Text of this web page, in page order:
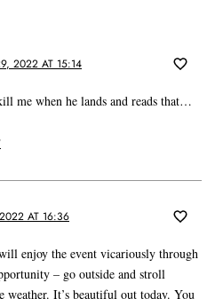
2022 AT 15:14
me when he lands and reads that…
AT 16:36
enjoy the event vicariously through
– go outside and stroll
weather. It’s beautiful out today. You